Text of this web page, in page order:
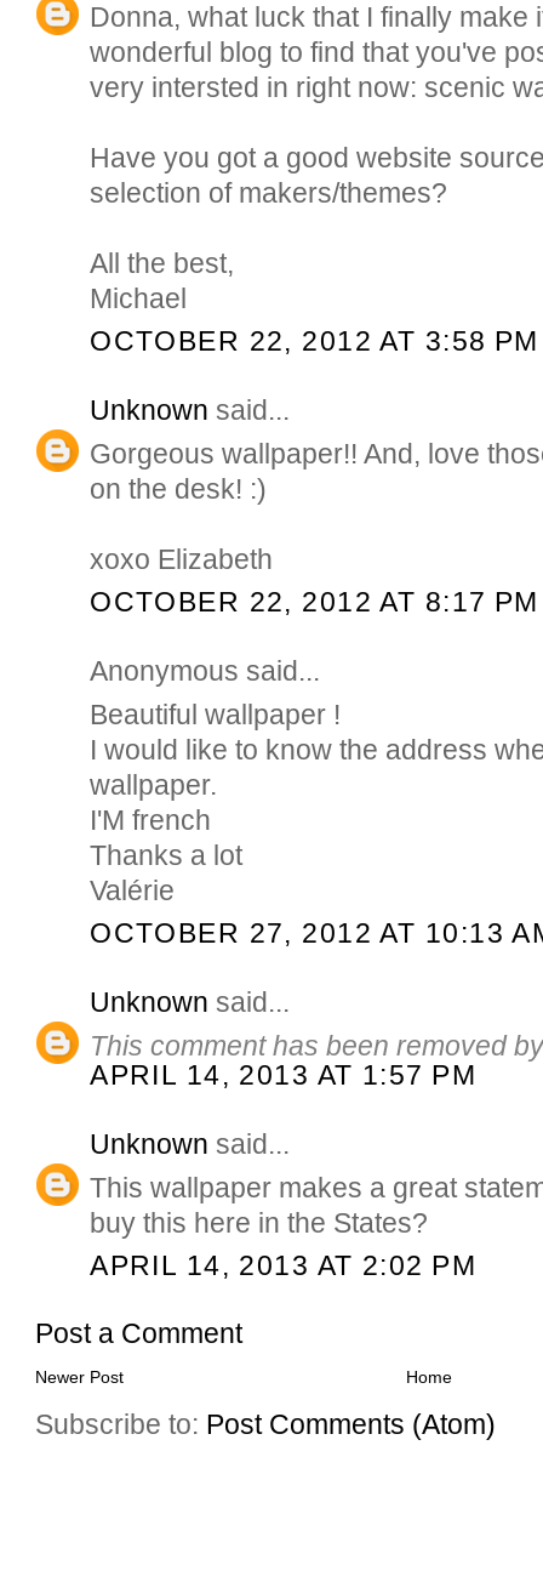
Donna, what luck that I finally make
wonderful blog to find that you've
very intersted in right now: scenic
Have you got a good website
selection of makers/themes?
All the best,
Michael
OCTOBER 22, 2012 AT 3:58 PM
Unknown said...
Gorgeous wallpaper!! And, love
on the desk! :)
xoxo Elizabeth
OCTOBER 22, 2012 AT 8:17 PM
Anonymous said...
Beautiful wallpaper !
I would like to know the address
wallpaper.
I'M french
Thanks a lot
Valérie
OCTOBER 27, 2012 AT 10:13
Unknown said...
This comment has been removed
APRIL 14, 2013 AT 1:57 PM
Unknown said...
This wallpaper makes a great
buy this here in the States?
APRIL 14, 2013 AT 2:02 PM
Post a Comment
Newer Post Home
Subscribe to: Post Comments (Atom)